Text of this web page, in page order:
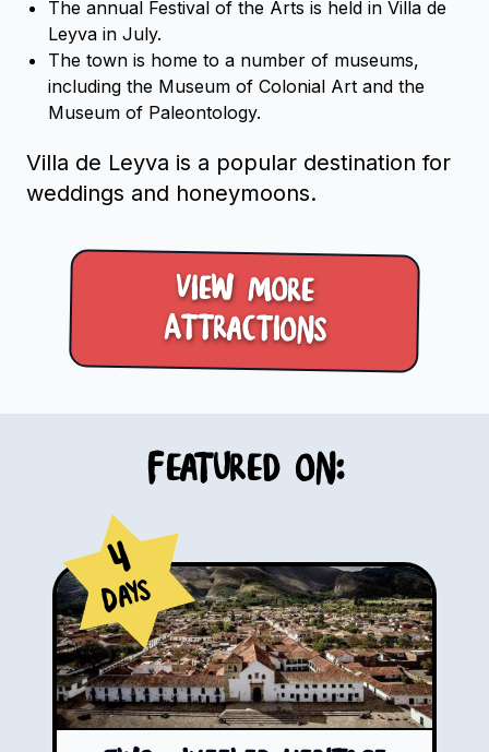
The annual Festival of the Arts is held in Villa de
Leyva in July.
The town is home to a number of museums,
including the Museum of Colonial Art and the
Museum of Paleontology.
Villa de Leyva is a popular destination for
weddings and honeymoons.
View more
Attractions
Featured on:
4
Days